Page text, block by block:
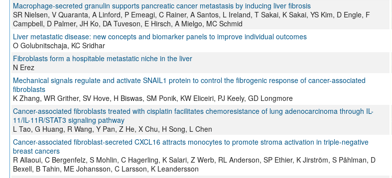
Macrophage-secreted granulin supports pancreatic cancer metastasis by inducing liver fibrosis
SR Nielsen, V Quaranta, A Linford, P Emeagi, C Rainer, A Santos, L Ireland, T Sakai, K Sakai, YS Kim, D Engle, F
Campbell, D Palmer, JH Ko, DA Tuveson, E Hirsch, A Mielgo, MC Schmid
Liver metastatic disease: new concepts and biomarker panels to improve individual outcomes
O Golubnitschaja, KC Sridhar
Fibroblasts form a hospitable metastatic niche in the liver
N Erez
Mechanical signals regulate and activate SNAIL1 protein to control the fibrogenic response of cancer-associated
fibroblasts
K Zhang, WR Grither, SV Hove, H Biswas, SM Ponik, KW Eliceiri, PJ Keely, GD Longmore
Cancer-associated fibroblasts treated with cisplatin facilitates chemoresistance of lung adenocarcinoma through IL-
11/IL-11R/STAT3 signaling pathway
L Tao, G Huang, R Wang, Y Pan, Z He, X Chu, H Song, L Chen
Cancer-associated fibroblast-secreted CXCL16 attracts monocytes to promote stroma activation in triple-negative
breast cancers
R Allaoui, C Bergenfelz, S Mohlin, C Hagerling, K Salari, Z Werb, RL Anderson, SP Ethier, K Jirström, S Påhlman, D
Bexell, B Tahin, ME Johansson, C Larsson, K Leandersson